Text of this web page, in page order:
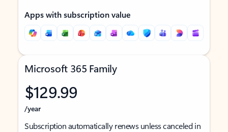
Apps with subscription value
Microsoft 365 Family
$129.99
/year
Subscription automatically renews unless canceled in